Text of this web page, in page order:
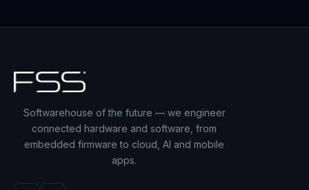
Softwarehouse of the future — we engineer
connected hardware and software, from
embedded firmware to cloud, AI and mobile
apps.